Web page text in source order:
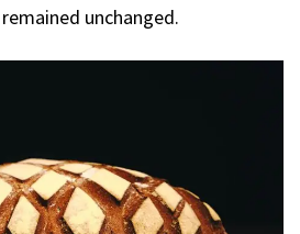
unchanged.